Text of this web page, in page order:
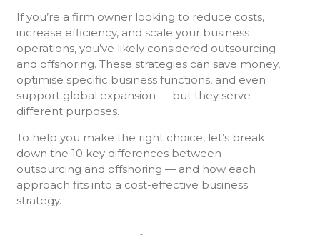
If you’re a firm owner looking to reduce costs,
increase efficiency, and scale your business
operations, you’ve likely considered outsourcing
and offshoring. These strategies can save money,
optimise specific business functions, and even
support global expansion — but they serve
different purposes.
To help you make the right choice, let’s break
down the 10 key differences between
outsourcing and offshoring — and how each
approach fits into a cost-effective business
strategy.